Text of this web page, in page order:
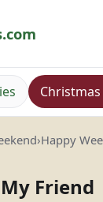
.com
›Happy
Friend